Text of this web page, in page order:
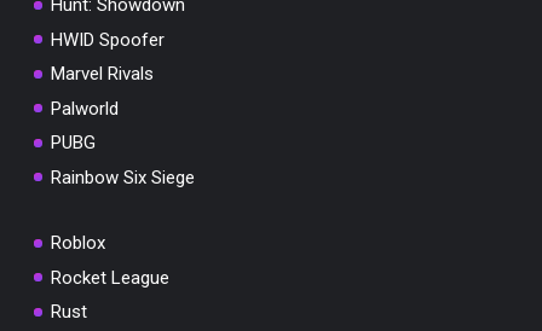
Hunt: Showdown
HWID Spoofer
Marvel Rivals
Palworld
PUBG
Rainbow Six Siege
Roblox
Rocket League
Rust